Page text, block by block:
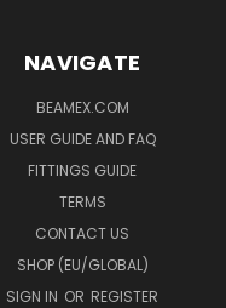
NAVIGATE
BEAMEX.COM
USER GUIDE AND FAQ
FITTINGS GUIDE
TERMS
CONTACT US
SHOP (EU/GLOBAL)
SIGN IN OR REGISTER